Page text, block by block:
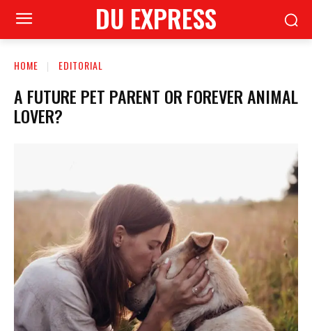
DU EXPRESS
HOME EDITORIAL
A FUTURE PET PARENT OR FOREVER ANIMAL
LOVER?